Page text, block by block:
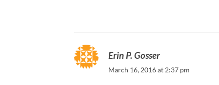
Erin P. Gosser
March 16, 2016 at 2:37 pm